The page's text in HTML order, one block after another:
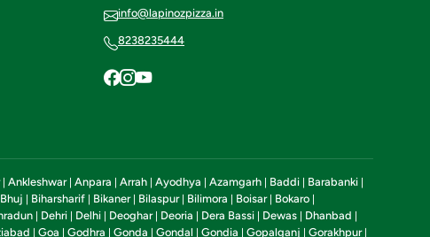
info@lapinozpizza.in
8238235444
| Ankleshwar| Anpara Arrah Ayodhya Azamgarh Baddi Barabanki
Bhuj Biharsharif Bikaner| Bilaspur| Bilimora Boisar| Bokaro
Dehri Delhi Deoghar| Deoria Dera Bassi Dewas Dhanbad
Goa Godhra Gonda Gondal Gondia Gopalganj Gorakhpur|